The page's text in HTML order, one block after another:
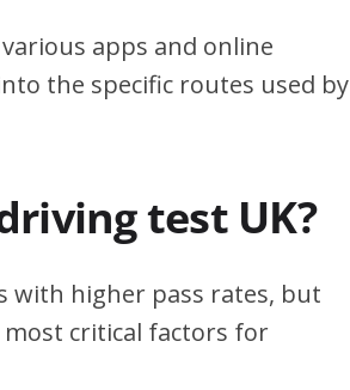
apps and online
the specific routes used by
test UK?
with higher pass rates, but
critical factors for